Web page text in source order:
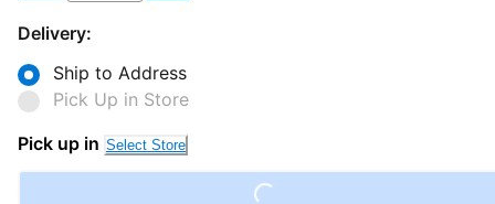
Delivery:
Ship to Address
Pick Up in Store
Pick up in Select Store
Loading...